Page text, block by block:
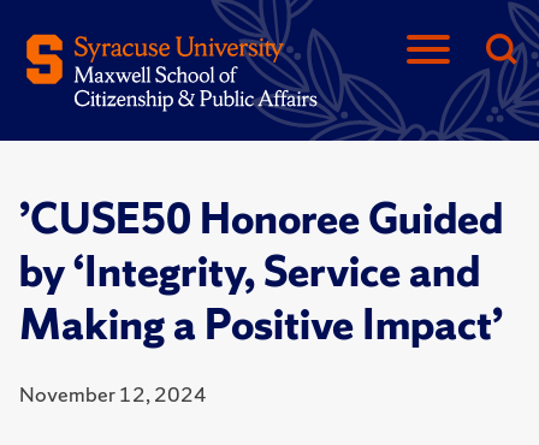
’CUSE50 Honoree Guided
by ‘Integrity, Service and
Making a Positive Impact’
November 12, 2024